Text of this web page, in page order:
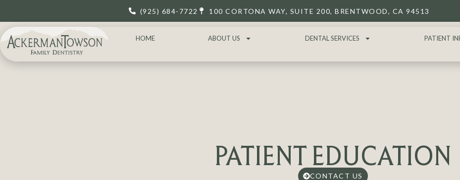
(925) 684-7722 100 CORTONA WAY, SUITE 200, BRENTWOOD, CA 94513
HOME ABOUT US DENTAL SERVICES PATIENT
PATIENT EDUCATION
CONTACT US